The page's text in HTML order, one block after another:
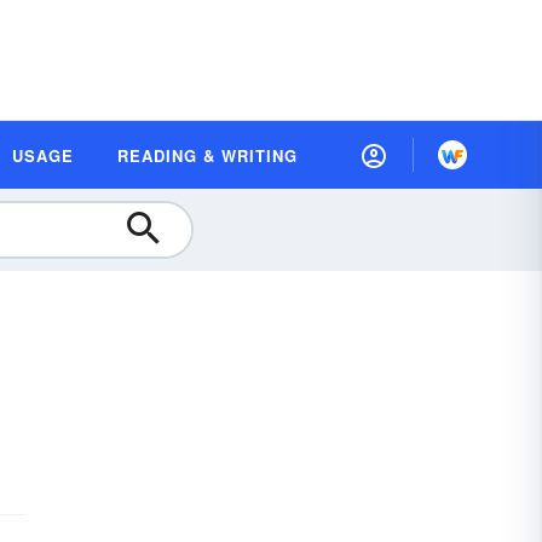
USAGE READING & WRITING